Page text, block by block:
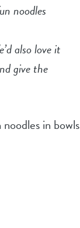
noodles
also love it
give the